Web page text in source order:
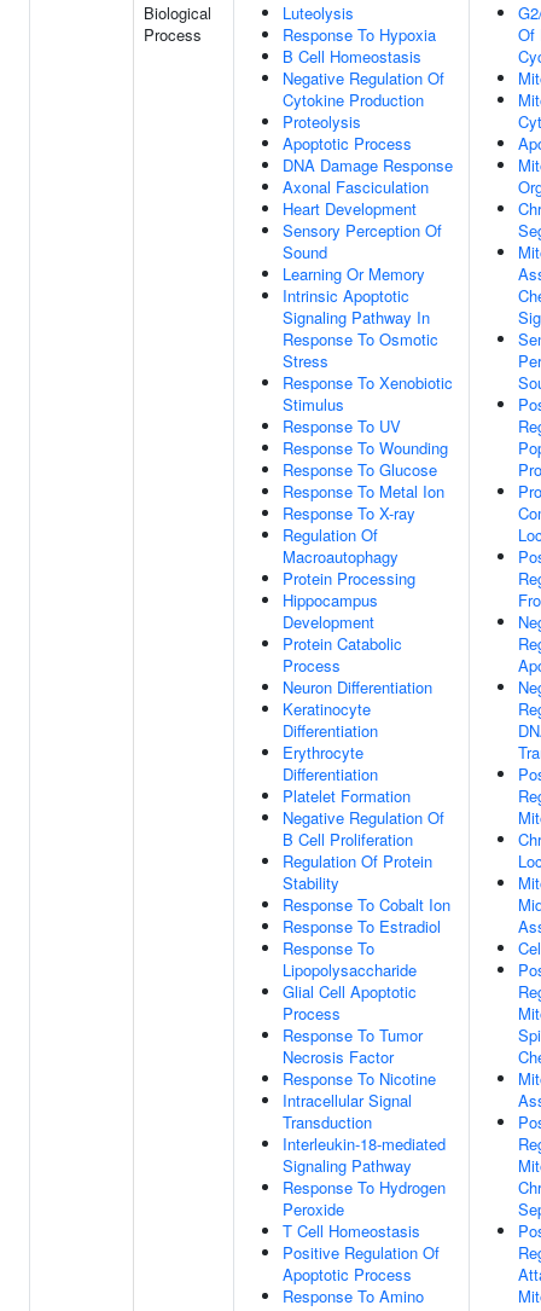
Biological
Process
Luteolysis
Response To Hypoxia
B Cell Homeostasis
Negative Regulation Of
Cytokine Production
Proteolysis
Apoptotic Process
DNA Damage Response
Axonal Fasciculation
Heart Development
Sensory Perception Of
Sound
Learning Or Memory
Intrinsic Apoptotic
Signaling Pathway In
Response To Osmotic
Stress
Response To Xenobiotic
Stimulus
Response To UV
Response To Wounding
Response To Glucose
Response To Metal Ion
Response To X-ray
Regulation Of
Macroautophagy
Protein Processing
Hippocampus
Development
Protein Catabolic
Process
Neuron Differentiation
Keratinocyte
Differentiation
Erythrocyte
Differentiation
Platelet Formation
Negative Regulation Of
B Cell Proliferation
Regulation Of Protein
Stability
Response To Cobalt Ion
Response To Estradiol
Response To
Lipopolysaccharide
Glial Cell Apoptotic
Process
Response To Tumor
Necrosis Factor
Response To Nicotine
Intracellular Signal
Transduction
Interleukin-18-mediated
Signaling Pathway
Response To Hydrogen
Peroxide
T Cell Homeostasis
Positive Regulation Of
Apoptotic Process
Response To Amino
Of